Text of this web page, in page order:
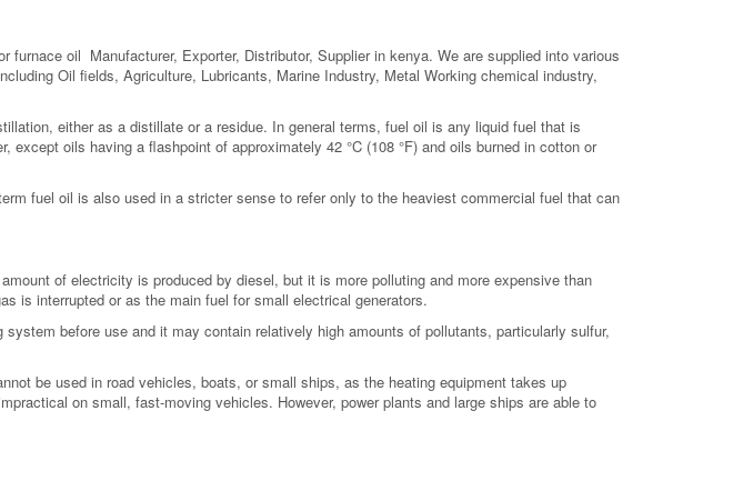
oil Manufacturer, Exporter, Distributor, Supplier in kenya. We are supplied into various
Oil fields, Agriculture, Lubricants, Marine Industry, Metal Working chemical industry,
either as a distillate or a residue. In general terms, fuel oil is any liquid fuel that is
oils having a flashpoint of approximately 42 °C (108 °F) and oils burned in cotton or
fuel oil is also used in a stricter sense to refer only to the heaviest commercial fuel that can
of electricity is produced by diesel, but it is more polluting and more expensive than
is interrupted or as the main fuel for small electrical generators.
before use and it may contain relatively high amounts of pollutants, particularly sulfur,
be used in road vehicles, boats, or small ships, as the heating equipment takes up
on small, fast-moving vehicles. However, power plants and large ships are able to